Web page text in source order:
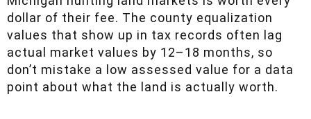
dollar of their fee. The county equalization
values that show up in tax records often lag
actual market values by 12–18 months, so don’t
mistake a low assessed value for a data point
about what the land is actually worth.